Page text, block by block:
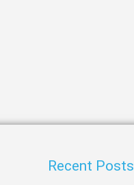
Recent Posts